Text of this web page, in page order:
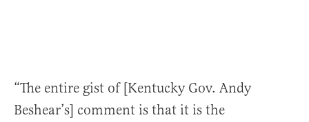
“The entire gist of [Kentucky Gov. Andy
Beshear’s] comment is that it is the